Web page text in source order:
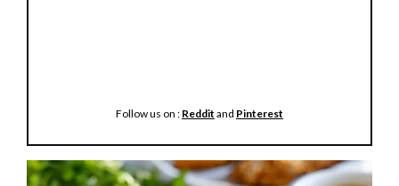
Follow us on : Reddit and Pinterest